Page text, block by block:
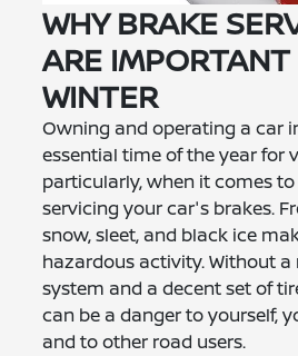
WHY BRAKE
ARE IMPORTANT
WINTER
Owning and operating a car
essential time of the year for
particularly, when it comes
servicing your car's brakes.
snow, sleet, and black ice
hazardous activity. Without a
system and a decent set of
can be a danger to yourself,
and to other road users.